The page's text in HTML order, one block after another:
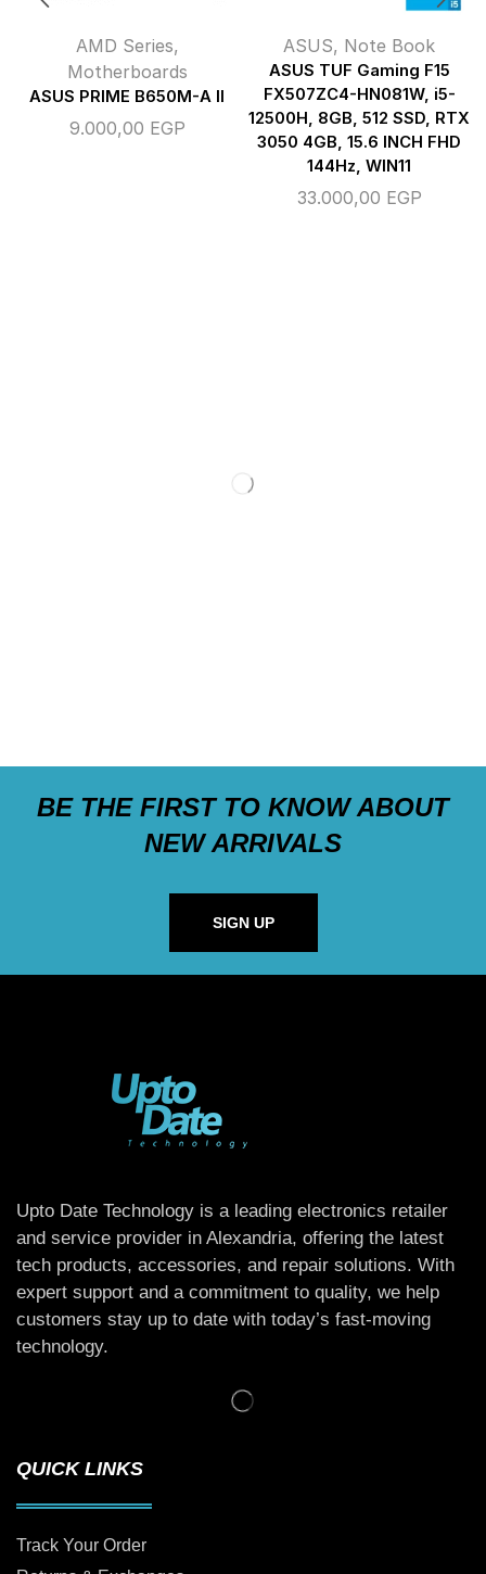
AMD Series,
Motherboards
ASUS PRIME B650M-A II
9.000,00 EGP
ASUS, Note Book
ASUS TUF Gaming F15
FX507ZC4-HN081W, i5-
12500H, 8GB, 512 SSD, RTX
3050 4GB, 15.6 INCH FHD
144Hz, WIN11
33.000,00 EGP
BE THE FIRST TO KNOW ABOUT
NEW ARRIVALS
SIGN UP
Upto Date Technology is a leading electronics retailer
and service provider in Alexandria, offering the latest
tech products, accessories, and repair solutions. With
expert support and a commitment to quality, we help
customers stay up to date with today’s fast-moving
technology.
QUICK LINKS
Track Your Order